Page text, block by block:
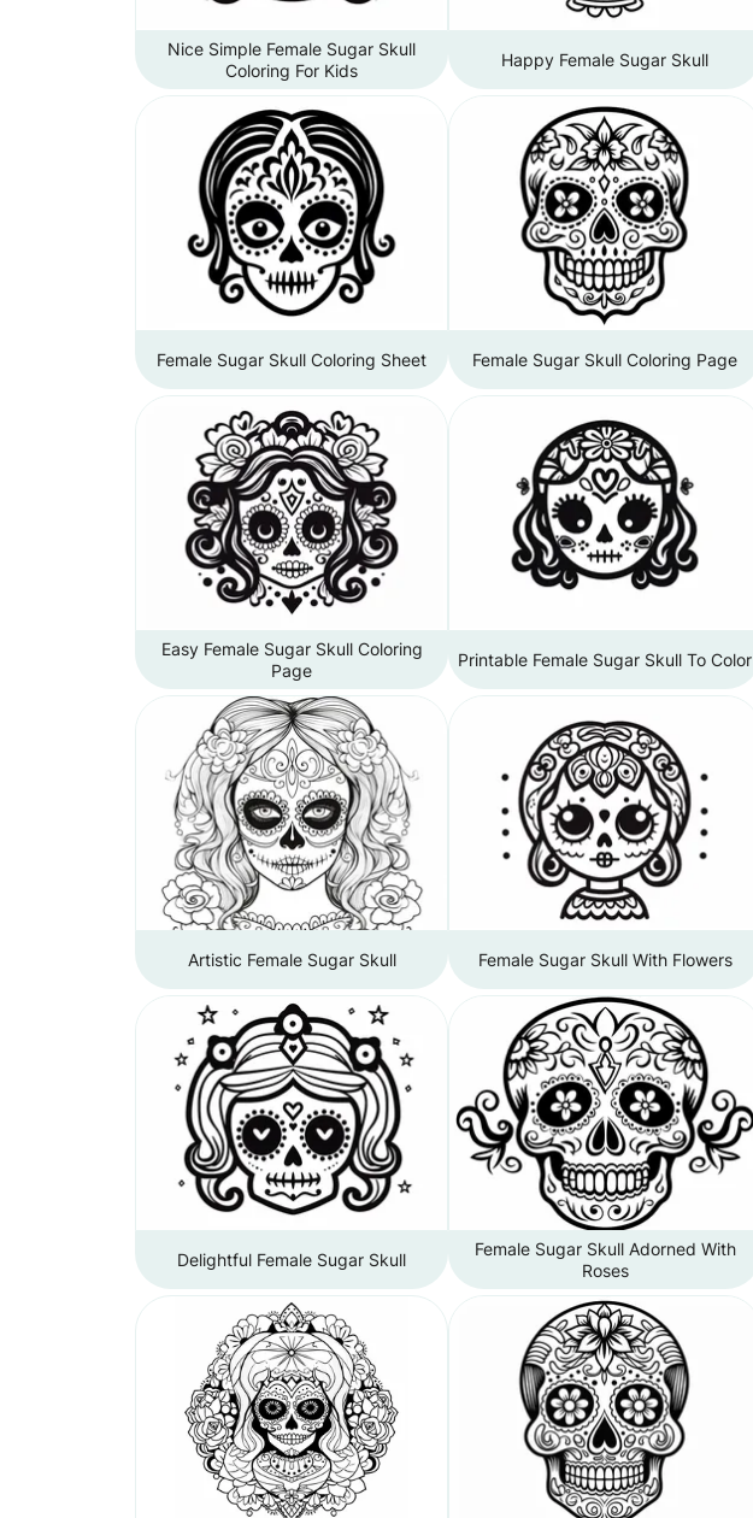
Nice Simple Female Sugar Skull
Coloring For Kids
Happy Female Sugar Skull
Female Sugar Skull Coloring Sheet Female Sugar Skull Coloring Page
Easy Female Sugar Skull Coloring
Page
Printable Female Sugar Skull To Color
Artistic Female Sugar Skull Female Sugar Skull With Flowers
Delightful Female Sugar Skull
Female Sugar Skull Adorned With
Roses